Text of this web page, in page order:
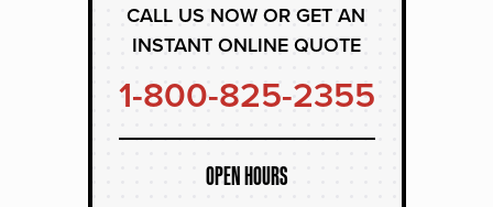
CALL US NOW OR GET AN
INSTANT ONLINE QUOTE
1-800-825-2355
OPEN HOURS